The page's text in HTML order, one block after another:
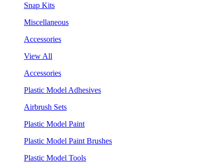
Snap Kits
Miscellaneous
Accessories
View All
Accessories
Plastic Model Adhesives
Airbrush Sets
Plastic Model Paint
Plastic Model Paint Brushes
Plastic Model Tools